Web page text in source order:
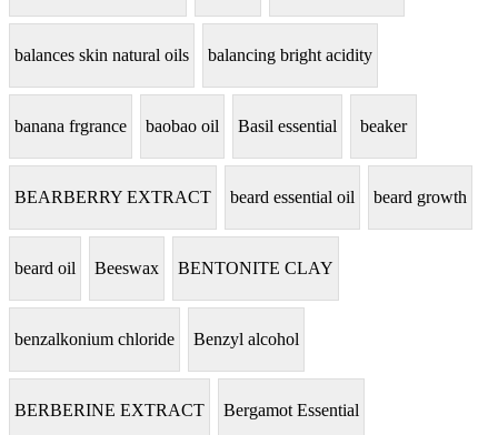
balances skin natural oils balancing bright acidity
banana frgrance baobao oil Basil essential beaker
BEARBERRY EXTRACT beard essential oil beard growth
beard oil Beeswax BENTONITE CLAY
benzalkonium chloride Benzyl alcohol
BERBERINE EXTRACT Bergamot Essential